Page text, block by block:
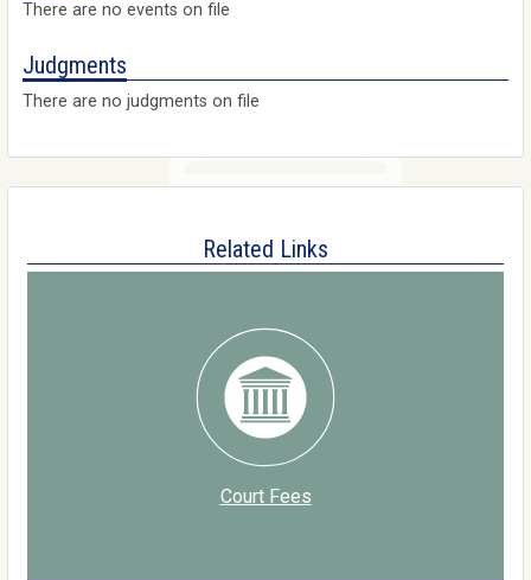
There are no events on file
Judgments
There are no judgments on file
Related Links
Court Fees